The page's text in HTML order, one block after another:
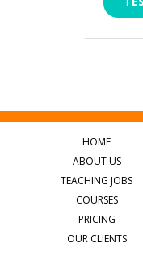
HOME
ABOUT US
TEACHING JOBS
COURSES
PRICING
OUR CLIENTS